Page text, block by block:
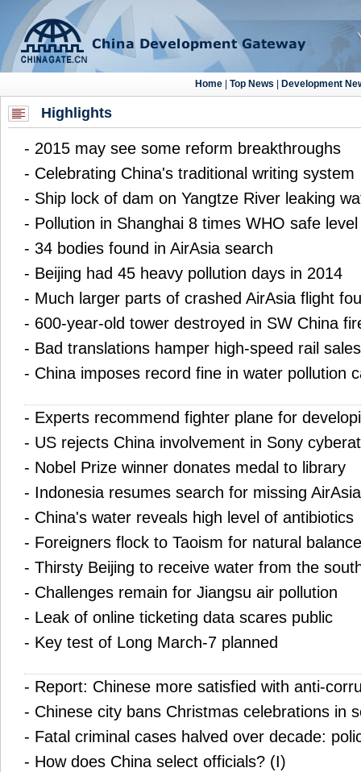
Highlights
- 2015 may see some reform breakthroughs
- Celebrating China's traditional writing system
- Ship lock of dam on Yangtze River leaking
- Pollution in Shanghai 8 times WHO safe level
- 34 bodies found in AirAsia search
- Beijing had 45 heavy pollution days in 2014
- Much larger parts of crashed AirAsia flight
- 600-year-old tower destroyed in SW China
- Bad translations hamper high-speed rail sales
- China imposes record fine in water pollution
- Experts recommend fighter plane for
- US rejects China involvement in Sony
- Nobel Prize winner donates medal to library
- Indonesia resumes search for missing
- China's water reveals high level of antibiotics
- Foreigners flock to Taoism for natural balance
- Thirsty Beijing to receive water from the
- Challenges remain for Jiangsu air pollution
- Leak of online ticketing data scares public
- Key test of Long March-7 planned
- Report: Chinese more satisfied with anti-
- Chinese city bans Christmas celebrations in
- Fatal criminal cases halved over decade:
- How does China select officials? (I)